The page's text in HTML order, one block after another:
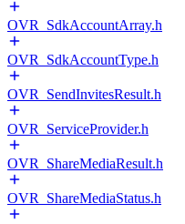
OVR_SdkAccountArray.h
OVR_SdkAccountType.h
OVR_SendInvitesResult.h
OVR_ServiceProvider.h
OVR_ShareMediaResult.h
OVR_ShareMediaStatus.h